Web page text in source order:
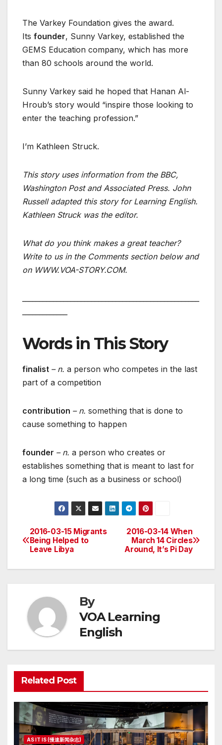
The Varkey Foundation gives the award.
Its founder, Sunny Varkey, established the
GEMS Education company, which has more
than 80 schools around the world.
Sunny Varkey said he hoped that Hanan Al-
Hroub’s story would “inspire those looking to
enter the teaching profession.”
I’m Kathleen Struck.
This story uses information from the BBC,
Washington Post and Associated Press. John
Russell adapted this story for Learning English.
Kathleen Struck was the editor.
What do you think makes a great teacher?
Write to us in the Comments section below and
on WWW.VOA-STORY.COM.
Words in This Story
finalist – n. a person who competes in the last
part of a competition
contribution – n. something that is done to
cause something to happen
founder – n. a person who creates or
establishes something that is meant to last for
a long time (such as a business or school)
Post
navigation
2016-03-14 When
March 14 Circles
Around, It’s Pi Day
2016-03-15 Migrants
Being Helped to
Leave Libya
By
VOA Learning
English
Related Post
AS IT IS (慢速新闻杂志)